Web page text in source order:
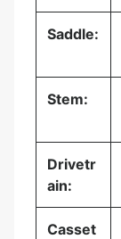
Saddle:
Stem:
Drivetr
ain:
Casset